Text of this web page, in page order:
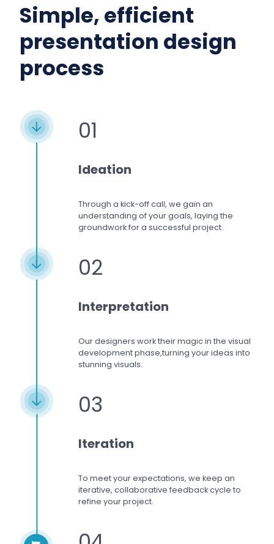
Simple, efficient
presentation design
process
01
Ideation
Through a kick-off call, we gain an
understanding of your goals, laying the
groundwork for a successful project.
02
Interpretation
Our designers worktheir magic in the visual
development phase,turning your ideas into
stunning visuals.
03
Iteration
To meet your expectations, we keep an
iterative, collaborative feedback cycle to
refine your project.